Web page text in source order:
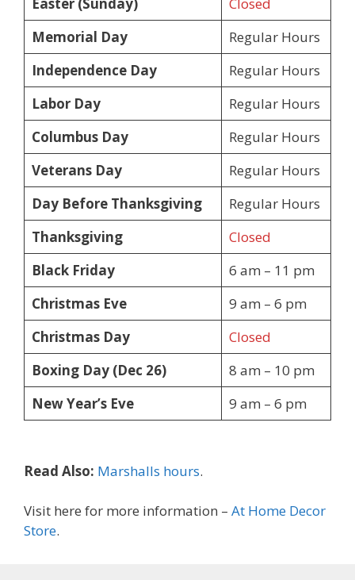
Memorial Day
Regular Hours
Independence Day
Regular Hours
Labor Day
Regular Hours
Columbus Day
Regular Hours
Veterans Day
Regular Hours
Day Before Thanksgiving
Regular Hours
Thanksgiving
Closed
Black Friday
6 am – 11 pm
Christmas Eve
9 am – 6 pm
Christmas Day
Closed
Boxing Day (Dec 26)
8 am – 10 pm
New Year’s Eve
9 am – 6 pm
Read Also: Marshalls hours.
Visit here for more information – At Home Decor
Store.